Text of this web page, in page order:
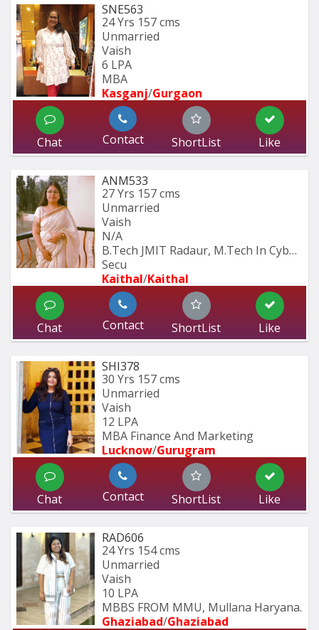
SNE563
24 Yrs 157 cms
Unmarried
Vaish
6 LPA
MBA
Kasganj/Gurgaon
Chat Contact ShortList Like
ANM533
27 Yrs 157 cms
Unmarried
Vaish
N/A
B.Tech JMIT Radaur, M.Tech In Cyber
Secu
Kaithal/Kaithal
Chat Contact ShortList Like
SHI378
30 Yrs 157 cms
Unmarried
Vaish
12 LPA
MBA Finance And Marketing
Lucknow/Gurugram
Chat Contact ShortList Like
RAD606
24 Yrs 154 cms
Unmarried
Vaish
10 LPA
MBBS FROM MMU, Mullana Haryana.
Ghaziabad/Ghaziabad